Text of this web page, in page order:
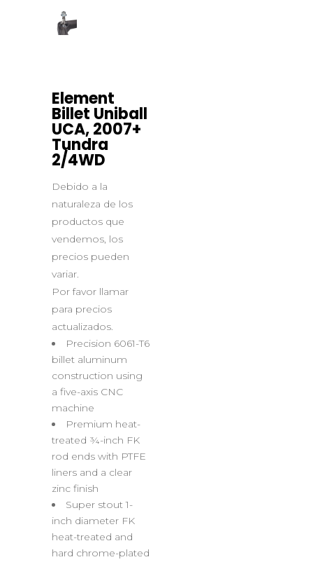
Element
Billet Uniball
UCA, 2007+
Tundra
2/4WD
Debido a la
naturaleza de los
productos que
vendemos, los
precios pueden
variar.
Por favor llamar
para precios
actualizados.
Precision 6061-T6
billet aluminum
construction using
a five-axis CNC
machine
Premium heat-
treated ¾-inch FK
rod ends with PTFE
liners and a clear
zinc finish
Super stout 1-
inch diameter FK
heat-treated and
hard chrome-plated